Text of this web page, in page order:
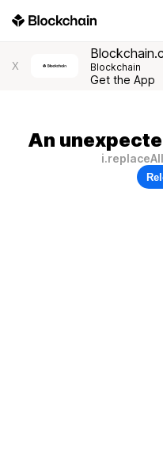
X Blockchain
Get the App
An